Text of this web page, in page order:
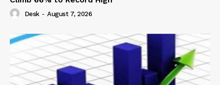
Desk - August 7, 2026